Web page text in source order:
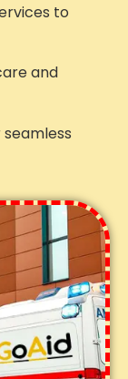
to
and